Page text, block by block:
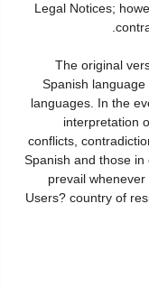
Legal Notices;
The original
Spanish
languages. In the
interpretation
conflicts,
Spanish and those
prevail
Users? country of